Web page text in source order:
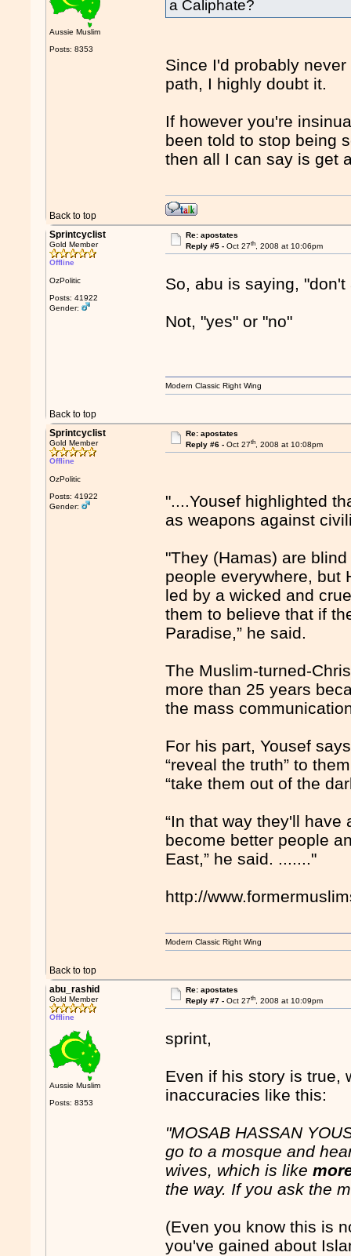
Aussie Muslim
Posts: 8353
a Caliphate?
Since I'd probably
path, I highly doubt it.
If however you're
been told to stop being
then all I can say is get
Back to top
Sprintcyclist
Gold Member
Offline
OzPolitic
Posts: 41922
Gender:
Re: apostates
Reply #5 - Oct 27th, 2008 at 10:06pm
So, abu is saying,
Not, "yes" or "no"
Back to top
Modern Classic Right Wing
Sprintcyclist
Gold Member
Offline
OzPolitic
Posts: 41922
Gender:
Re: apostates
Reply #6 - Oct 27th, 2008 at 10:08pm
"....Yousef highlighted
as weapons against
"They (Hamas) are
people everywhere, but
led by a wicked and
them to believe that if
Paradise,” he said.
The Muslim-turned-
more than 25 years
the mass
For his part, Yousef
“reveal the truth” to
“take them out of the
“In that way they'll
become better people
East,” he said. ......."
http://
Back to top
Modern Classic Right Wing
abu_rashid
Gold Member
Offline
Aussie Muslim
Posts: 8353
Re: apostates
Reply #7 - Oct 27th, 2008 at 10:09pm
sprint,
Even if his story is true,
inaccuracies like this:
"MOSAB HASSAN
go to a mosque and
wives, which is like
the way. If you ask the
(Even you know this is
you've gained about